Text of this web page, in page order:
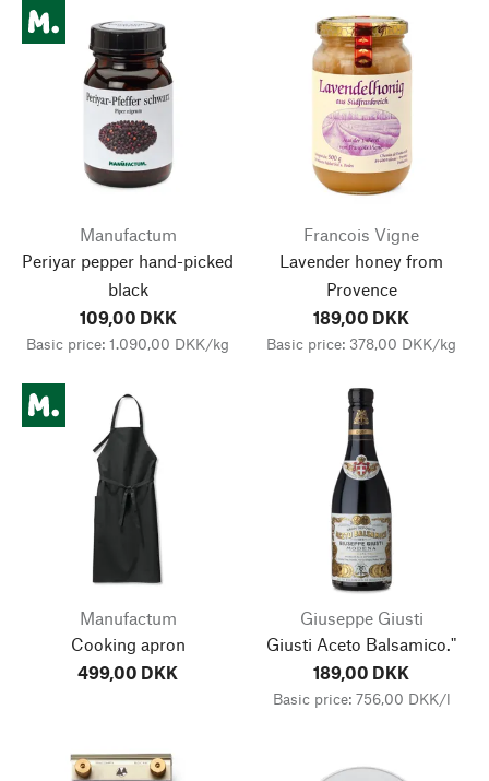
Manufactum
Periyar pepper hand-picked
black
109,00 DKK
Basic price: 1.090,00 DKK/kg
Francois Vigne
Lavender honey from
Provence
189,00 DKK
Basic price: 378,00 DKK/kg
Manufactum
Cooking apron
499,00 DKK
Giuseppe Giusti
Giusti Aceto Balsamico."
189,00 DKK
Basic price: 756,00 DKK/l